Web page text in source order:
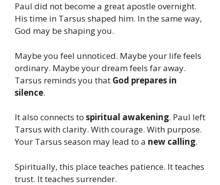
Paul did not become a great apostle overnight.
His time in Tarsus shaped him. In the same way,
God may be shaping you.
Maybe you feel unnoticed. Maybe your life feels
ordinary. Maybe your dream feels far away.
Tarsus reminds you that God prepares in
silence.
It also connects to spiritual awakening. Paul left
Tarsus with clarity. With courage. With purpose.
Your Tarsus season may lead to a new calling.
Spiritually, this place teaches patience. It teaches
trust. It teaches surrender.